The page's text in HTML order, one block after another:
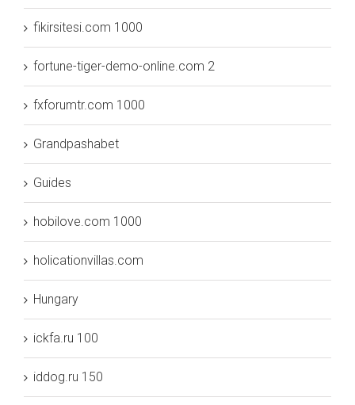
fikirsitesi.com 1000
fortune-tiger-demo-online.com 2
fxforumtr.com 1000
Grandpashabet
Guides
hobilove.com 1000
holicationvillas.com
Hungary
ickfa.ru 100
iddog.ru 150